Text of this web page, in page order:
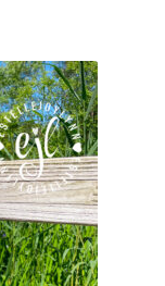
The
options
may
be
chosen
on
the
product